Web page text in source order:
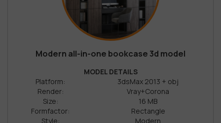
Modern all-in-one bookcase 3d model
MODEL DETAILS
Platform:
3dsMax 2013 + obj
Render:
Vray+Corona
Size:
16 MB
Formfactor:
Rectangle
Style:
Modern